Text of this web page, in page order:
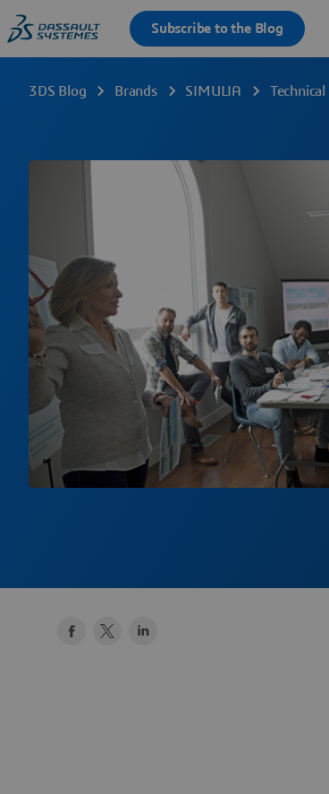
3DS Blog Brands SIMULIA